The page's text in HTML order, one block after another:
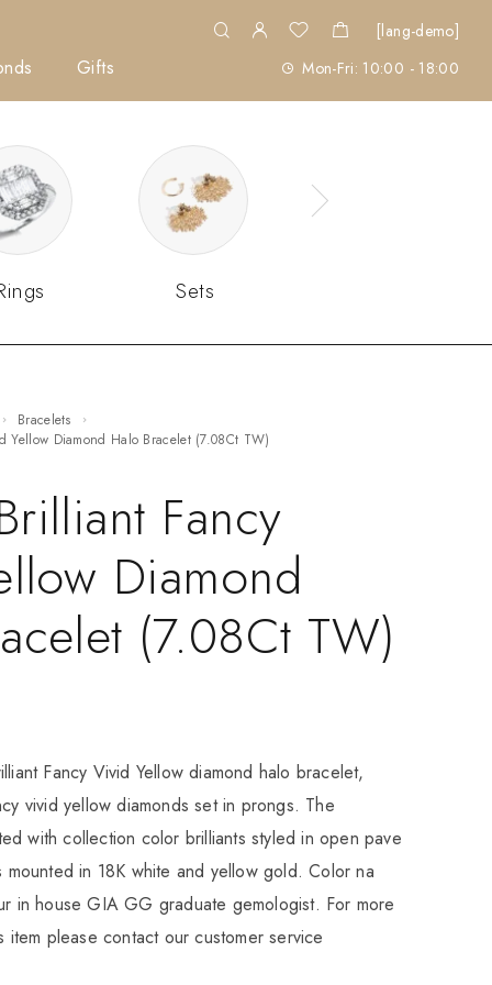
[lang-demo]
Gifts Mon-Fri: 10:00 - 18:00
Sets
Bracelets
Yellow Diamond Halo Bracelet (7.08Ct TW)
Fancy
Diamond
(7.08Ct TW)
Fancy Vivid Yellow diamond halo bracelet,
vivid yellow diamonds set in prongs. The
with collection color brilliants styled in open pave
in 18K white and yellow gold. Color na
in house GIA GG graduate gemologist. For more
item please contact our customer service